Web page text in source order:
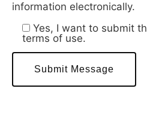
information electronically.
Yes, I want to submit
terms of use.